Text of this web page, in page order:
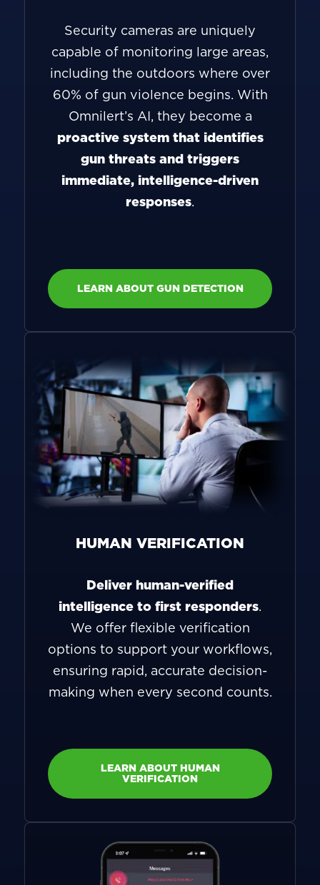
Security cameras are uniquely
capable of monitoring large areas,
including the outdoors where over
60% of gun violence begins. With
Omnilert’s AI, they become a
proactive system that identifies
gun threats and triggers
immediate, intelligence-driven
responses.
LEARN ABOUT GUN DETECTION
HUMAN VERIFICATION
Deliver human-verified
intelligence to first responders.
We offer flexible verification
options to support your workflows,
ensuring rapid, accurate decision-
making when every second counts.
LEARN ABOUT HUMAN
VERIFICATION